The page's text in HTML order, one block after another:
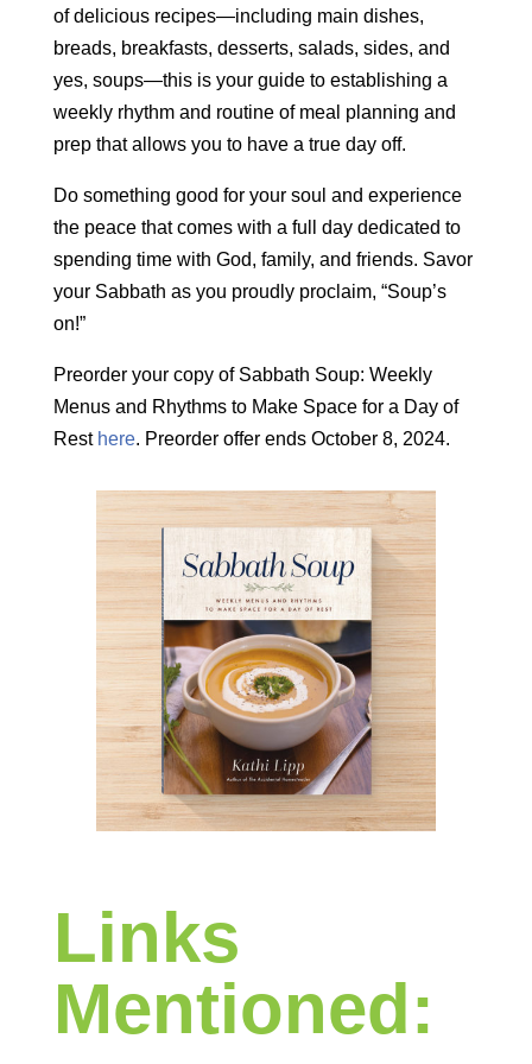
of delicious recipes—including main dishes,
breads, breakfasts, desserts, salads, sides, and
yes, soups—this is your guide to establishing a
weekly rhythm and routine of meal planning and
prep that allows you to have a true day off.
Do something good for your soul and experience
the peace that comes with a full day dedicated to
spending time with God, family, and friends. Savor
your Sabbath as you proudly proclaim, “Soup’s
on!”
Preorder your copy of Sabbath Soup: Weekly
Menus and Rhythms to Make Space for a Day of
Rest here. Preorder offer ends October 8, 2024.
Links
Mentioned: